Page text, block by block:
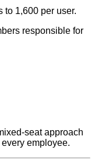
to 1,600 per user.
responsible for
seat approach
employee.